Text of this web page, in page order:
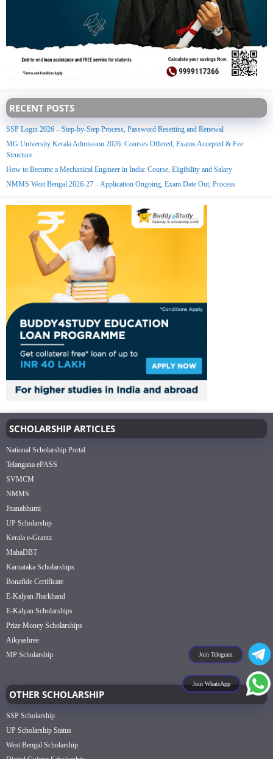
Join Telegram
Join WhatsApp
RECENT POSTS
SSP Login 2026 – Step-by-Step Process, Password Resetting and Renewal
MG University Kerala Admission 2026: Courses Offered, Exams Accepted & Fee
Structure
How to Become a Mechanical Engineer in India: Course, Eligibility and Salary
NMMS West Bengal 2026-27 – Application Ongoing, Exam Date Out, Process
SCHOLARSHIP ARTICLES
National Scholarship Portal
Telangana ePASS
SVMCM
NMMS
Jnanabhumi
UP Scholarship
Kerala e-Grantz
MahaDBT
Karnataka Scholarships
Bonafide Certificate
E-Kalyan Jharkhand
E-Kalyan Scholarships
Prize Money Scholarships
Aikyashree
MP Scholarship
OTHER SCHOLARSHIP
SSP Scholarship
UP Scholarship Status
West Bengal Scholarship